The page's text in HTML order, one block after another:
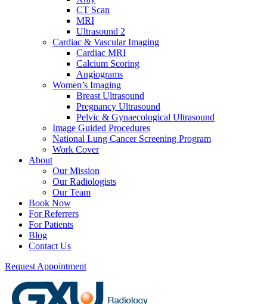
CT Scan
MRI
Ultrasound 2
Cardiac & Vascular Imaging
Cardiac MRI
Calcium Scoring
Angiograms
Women’s Imaging
Breast Ultrasound
Pregnancy Ultrasound
Pelvic & Gynaecological Ultrasound
Image Guided Procedures
National Lung Cancer Screening Program
Work Cover
About
Our Mission
Our Radiologists
Our Team
Book Now
For Referrers
For Patients
Blog
Contact Us
Request Appointment